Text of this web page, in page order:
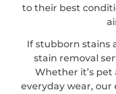
to their best
If stubborn stains
stain removal
Whether it’s pet
everyday wear, our